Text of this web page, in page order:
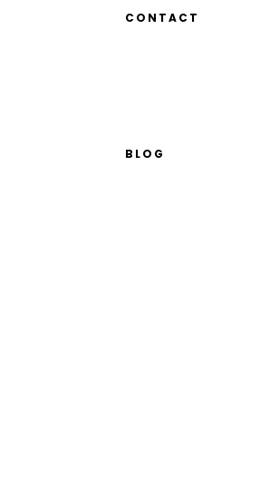
CONTACT
BLOG